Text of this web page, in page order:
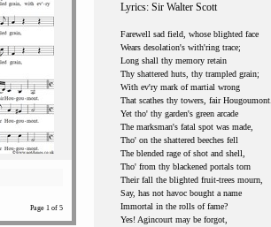
Page 1 of 5
Lyrics: Sir Walter Scott
Farewell sad field, whose blighted face
Wears desolation's with'ring trace;
Long shall thy memory retain
Thy shattered huts, thy trampled grain;
With ev'ry mark of martial wrong
That scathes thy towers, fair Hougoumont.
Yet tho' thy garden's green arcade
The marksman's fatal spot was made,
Tho' on the shattered beeches fell
The blended rage of shot and shell,
Tho' from thy blackened portals torn
Their fall the blighted fruit-trees mourn,
Say, has not havoc bought a name
Immortal in the rolls of fame?
Yes! Agincourt may be forgot,